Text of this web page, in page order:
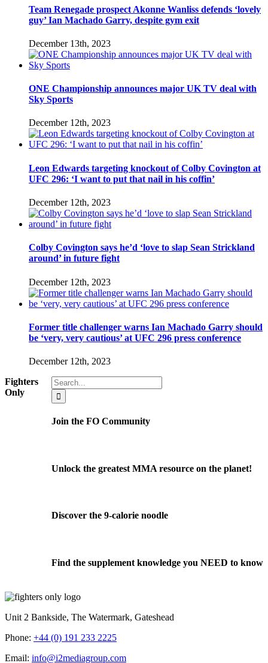
Team Renegade prospect Akonne Wanliss defends ‘lovely
guy’ Ian Machado Garry, despite gym exit
December 13th, 2023
ONE Championship announces major UK TV deal with
Sky Sports
December 12th, 2023
Leon Edwards targeting knockout of Colby Covington at
UFC 296: ‘I want to put that nail in his coffin’
December 12th, 2023
Colby Covington says he’d ‘love to slap Sean Strickland
around’ in future fight
December 12th, 2023
Former title challenger warns Ian Machado Garry should
be ‘very, very cautious’ at UFC 296 press conference
December 12th, 2023
Search
for:
Join the FO Community
Unlock the greatest MMA resource on the planet!
Discover the 9-calorie noodle
Find the supplement knowledge you NEED to know
Fighters
Only
Unit 2 Bankside, The Watermark, Gateshead
Phone: +44 (0) 191 233 2225
Email: info@i2mediagroup.com